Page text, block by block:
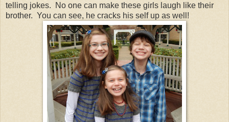
telling jokes. No one can make these girls laugh like their
brother. You can see, he cracks his self up as well!